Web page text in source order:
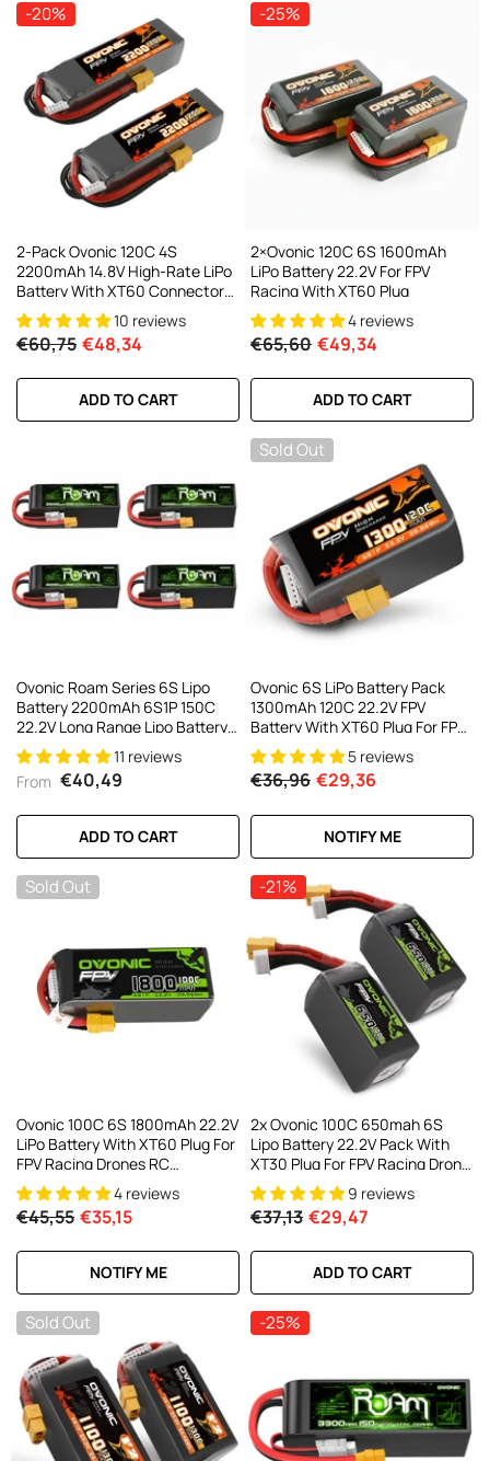
-20%
2-Pack Ovonic 120C 4S
2200mAh 14.8V High-Rate LiPo
Battery With XT60 Connector
For RC FPV Racing
Drone/Heli/Car10 reviews
€60,75 €48,34
ADD TO CART
-25%
2×Ovonic 120C 6S 1600mAh
LiPo Battery 22.2V For FPV
Racing With XT60 Plug
4 reviews
€65,60 €49,34
ADD TO CART
Ovonic Roam Series 6S Lipo
Battery 2200mAh 6S1P 150C
22.2V Long Range Lipo Battery
With XT60 Plug For 6-7 Inch
Long Range 6s HD Cinelifter FPV
Quad(1/2/4 Pack)
11 reviews
From €40,49
ADD TO CART
Sold Out
Ovonic 6S LiPo Battery Pack
1300mAh 120C 22.2V FPV
Battery With XT60 Plug For FPV
Racing Drone 5 reviews
€36,96 €29,36
NOTIFY ME
Sold Out
Ovonic 100C 6S 1800mAh 22.2V
LiPo Battery With XT60 Plug For
FPV Racing Drones RC
Helicopters 5-6 Inch FPV Drones
4 reviews
€45,55 €35,15
NOTIFY ME
-21%
2x Ovonic 100C 650mah 6S
Lipo Battery 22.2V Pack With
XT30 Plug For FPV Racing Drone
Multirotor Drone9 reviews
€37,13 €29,47
ADD TO CART
Sold Out -25%